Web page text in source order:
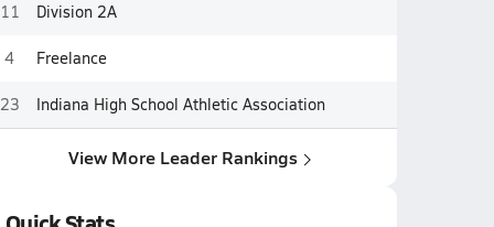
11 Division 2A
4 Freelance
23 Indiana High School Athletic Association
View More Leader Rankings